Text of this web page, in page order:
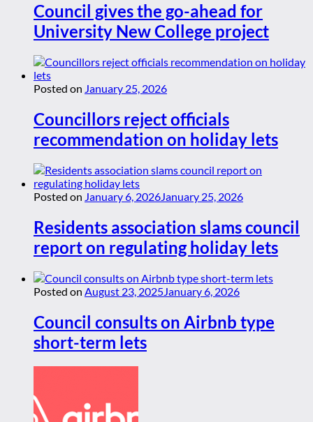
Council gives the go-ahead for
University New College project
Posted on January 25, 2026
Councillors reject officials
recommendation on holiday lets
Posted on January 6, 2026January 25, 2026
Residents association slams council
report on regulating holiday lets
Posted on August 23, 2025January 6, 2026
Council consults on Airbnb type
short-term lets